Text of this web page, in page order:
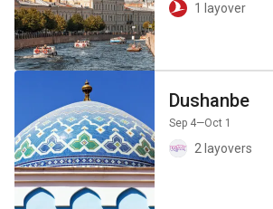
1 layover
Dushanbe
Sep 4—Oct 1
2 layovers